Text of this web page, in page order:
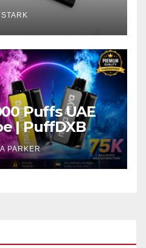
Puffs UAE
| PuffDXB
PARKER